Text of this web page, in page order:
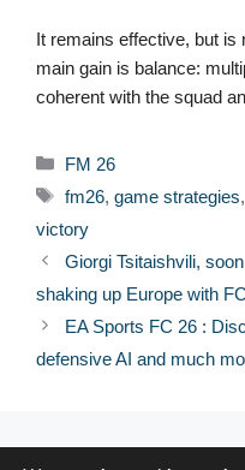
It remains effective, but is
main gain is balance:
coherent with the squad
Categories
FM 26
Tags
fm26, game strategies,
victory
Giorgi Tsitaishvili,
shaking up Europe with
EA Sports FC 26 :
defensive AI and much